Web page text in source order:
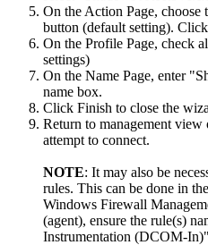
On the Action Page,
button (default setting).
On the Profile Page, check
settings)
On the Name Page, enter
name box.
Click Finish to close the
Return to management view
attempt to connect.
NOTE: It may also be
rules. This can be done in
Windows Firewall
(agent), ensure the rule(s)
Instrumentation (DCOM-